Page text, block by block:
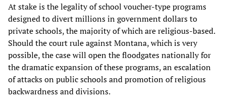
At stake is the legality of school voucher-type programs
designed to divert millions in government dollars to
private schools, the majority of which are religious-based.
Should the court rule against Montana, which is very
possible, the case will open the floodgates nationally for
the dramatic expansion of these programs, an escalation
of attacks on public schools and promotion of religious
backwardness and divisions.